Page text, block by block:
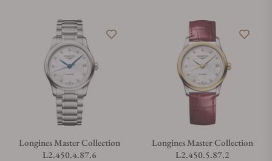
Longines Master Collection
L2.450.4.87.6
Longines Master Collection
L2.450.5.87.2